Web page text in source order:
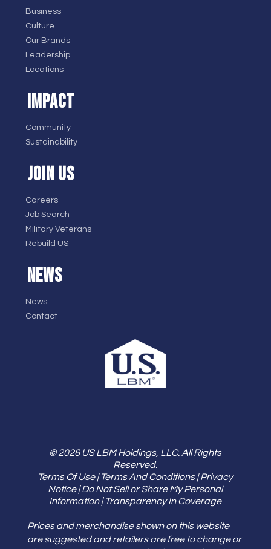
Business
Culture
Our Brands
Leadership
Locations
IMPACT
Community
Sustainability
JOIN US
Careers
Job Search
Military Veterans
Rebuild US
NEWS
News
Contact
© 2026 US LBM Holdings, LLC. All Rights
Reserved.
Terms Of Use|Terms And Conditions|Privacy
Notice|Do Not Sell or Share My Personal
Information|Transparency In Coverage
Prices and merchandise shown on this website
are suggested and retailers are free to change or